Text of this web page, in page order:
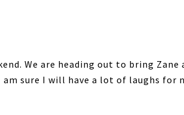
We are heading out to bring Zane
sure I will have a lot of laughs for